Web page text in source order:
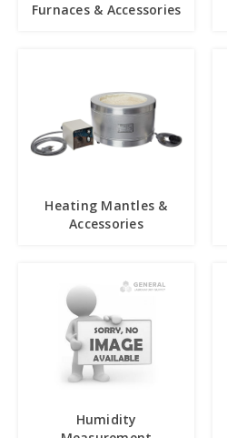
Furnaces & Accessories
Heating Mantles &
Accessories
Humidity